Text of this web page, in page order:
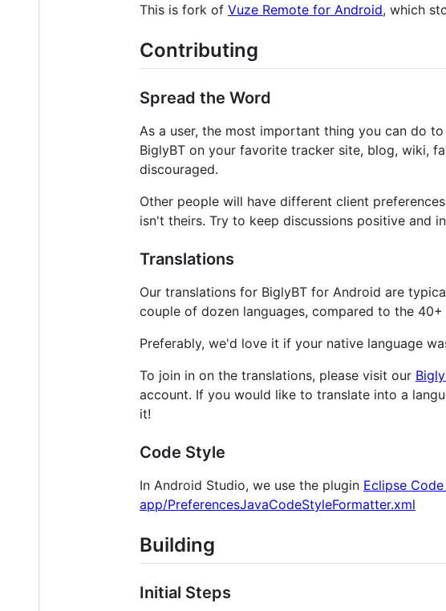
This is fork of Vuze Remote for Android, which
Contributing
Spread the Word
As a user, the most important thing you can do
BiglyBT on your favorite tracker site, blog, wiki,
discouraged.
Other people will have different client
isn't theirs. Try to keep discussions positive and
Translations
Our translations for BiglyBT for Android are
couple of dozen languages, compared to the
Preferably, we'd love it if your native language
To join in on the translations, please visit our
account. If you would like to translate into a
it!
Code Style
In Android Studio, we use the plugin Eclipse
app/PreferencesJavaCodeStyleFormatter.xml
Building
Initial Steps